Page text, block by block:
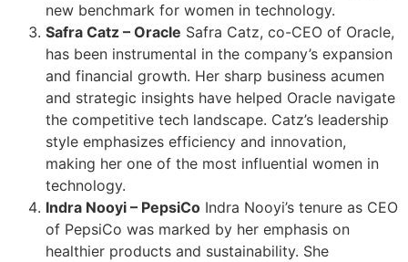
new benchmark for women in technology.
Safra Catz – Oracle Safra Catz, co-CEO of Oracle,
has been instrumental in the company’s expansion
and financial growth. Her sharp business acumen
and strategic insights have helped Oracle navigate
the competitive tech landscape. Catz’s leadership
style emphasizes efficiency and innovation,
making her one of the most influential women in
technology.
Indra Nooyi – PepsiCo Indra Nooyi’s tenure as CEO
of PepsiCo was marked by her emphasis on
healthier products and sustainability. She